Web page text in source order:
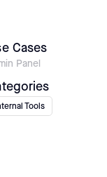
Cases
Panel
Tools